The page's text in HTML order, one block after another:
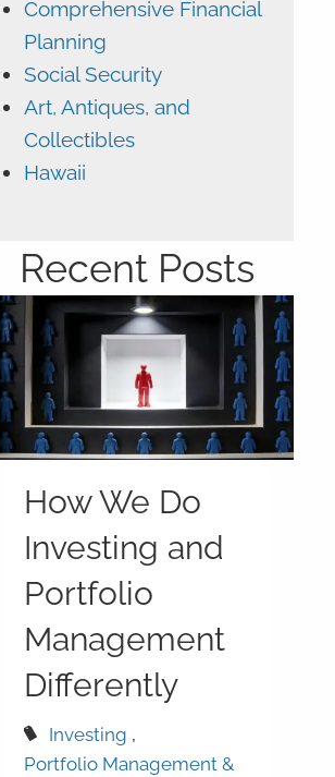
Comprehensive Financial
Planning
Social Security
Art, Antiques, and
Collectibles
Hawaii
Recent Posts
How We Do
Investing and
Portfolio
Management
Differently
Investing
Portfolio Management &